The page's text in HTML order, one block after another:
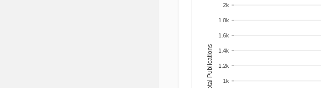
1k
1.2k
1.4k
1.6k
1.8k
2k
Total Publications